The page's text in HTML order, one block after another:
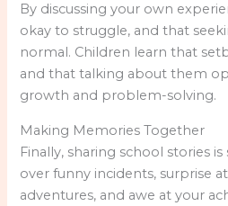
By discussing your own
okay to struggle, and that
normal. Children learn that
and that talking about them
growth and problem-solving.
Making Memories Together
Finally, sharing school stories
over funny incidents, surprise
adventures, and awe at your